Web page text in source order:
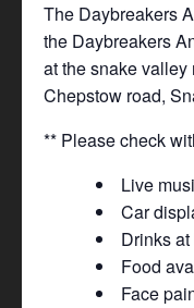
The Daybreakers
the Daybreakers
at the snake
Chepstow road,
** Please check
Live
Car
Drinks
Food
Face